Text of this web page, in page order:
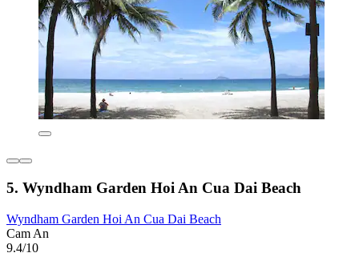
5. Wyndham Garden Hoi An Cua Dai Beach
Wyndham Garden Hoi An Cua Dai Beach
Cam An
9.4/10